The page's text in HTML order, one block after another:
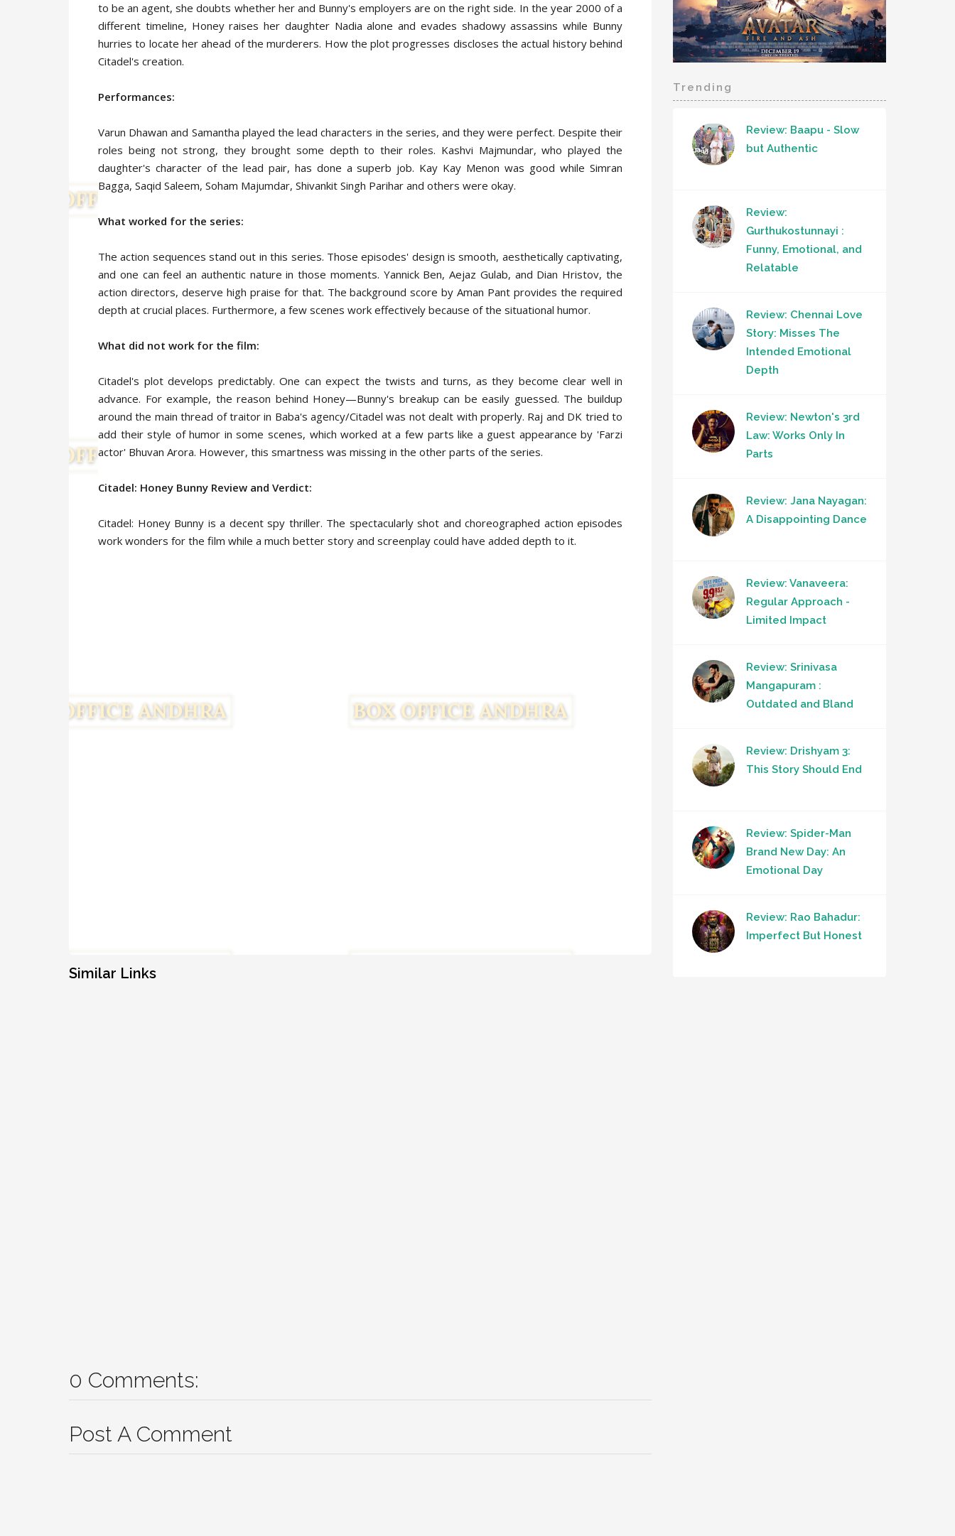
to be an agent, she doubts whether her and Bunny's employers are on the right side. In the year 2000 of a
different timeline, Honey raises her daughter Nadia alone and evades shadowy assassins while Bunny
hurries to locate her ahead of the murderers. How the plot progresses discloses the actual history behind
Citadel's creation.
Performances:
Varun Dhawan and Samantha played the lead characters in the series, and they were perfect. Despite their
roles being not strong, they brought some depth to their roles. Kashvi Majmundar, who played the
daughter's character of the lead pair, has done a superb job. Kay Kay Menon was good while Simran
Bagga, Saqid Saleem, Soham Majumdar, Shivankit Singh Parihar and others were okay.
What worked for the series:
The action sequences stand out in this series. Those episodes' design is smooth, aesthetically captivating,
and one can feel an authentic nature in those moments. Yannick Ben, Aejaz Gulab, and Dian Hristov, the
action directors, deserve high praise for that. The background score by Aman Pant provides the required
depth at crucial places. Furthermore, a few scenes work effectively because of the situational humor.
What did not work for the film:
Citadel's plot develops predictably. One can expect the twists and turns, as they become clear well in
advance. For example, the reason behind Honey—Bunny's breakup can be easily guessed. The buildup
around the main thread of traitor in Baba's agency/Citadel was not dealt with properly. Raj and DK tried to
add their style of humor in some scenes, which worked at a few parts like a guest appearance by 'Farzi
actor' Bhuvan Arora. However, this smartness was missing in the other parts of the series.
Citadel: Honey Bunny Review and Verdict:
Citadel: Honey Bunny is a decent spy thriller. The spectacularly shot and choreographed action episodes
work wonders for the film while a much better story and screenplay could have added depth to it.
Similar Links
0 Comments:
Post A Comment
Trending
Review: Baapu - Slow
but Authentic
Review:
Gurthukostunnayi :
Funny, Emotional, and
Relatable
Review: Chennai Love
Story: Misses The
Intended Emotional
Depth
Review: Newton's 3rd
Law: Works Only In
Parts
Review: Jana Nayagan:
A Disappointing Dance
Review: Vanaveera:
Regular Approach -
Limited Impact
Review: Srinivasa
Mangapuram :
Outdated and Bland
Review: Drishyam 3:
This Story Should End
Review: Spider-Man
Brand New Day: An
Emotional Day
Review: Rao Bahadur:
Imperfect But Honest